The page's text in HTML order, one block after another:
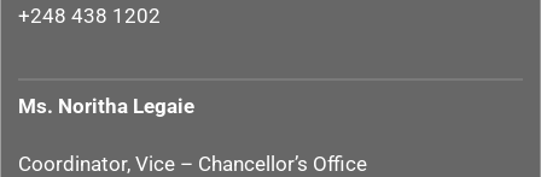
+248 438 1202
Ms. Noritha Legaie
Coordinator, Vice – Chancellor’s Office